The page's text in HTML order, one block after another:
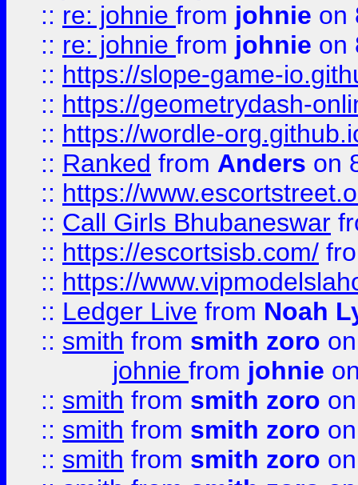
:: re: johnie from johnie on
:: re: johnie from johnie on
:: https://slope-game-
:: https://geometrydash-
:: https://wordle-
:: Ranked from Anders on
:: https://
:: Call Girls Bhubaneswar
:: https://escortsisb.com/
:: https://
:: Ledger Live from Noah
:: smith from smith zoro
johnie from johnie
:: smith from smith zoro
:: smith from smith zoro
:: smith from smith zoro